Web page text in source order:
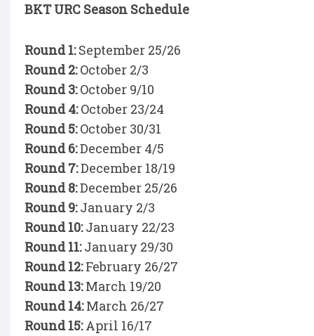
BKT URC Season Schedule
Round 1:September 25/26
Round 2:October 2/3
Round 3:October 9/10
Round 4:October 23/24
Round 5:October 30/31
Round 6:December 4/5
Round 7:December 18/19
Round 8:December 25/26
Round 9:January 2/3
Round 10:January 22/23
Round 11:January 29/30
Round 12:February 26/27
Round 13:March 19/20
Round 14:March 26/27
Round 15:April 16/17